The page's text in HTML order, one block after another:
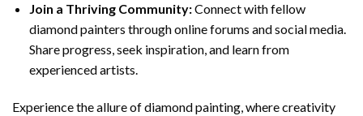
Join a Thriving Community:Connect with fellow
diamond painters through online forums and social media.
Share progress, seek inspiration, and learn from
experienced artists.
Experience the allure of diamond painting, where creativity